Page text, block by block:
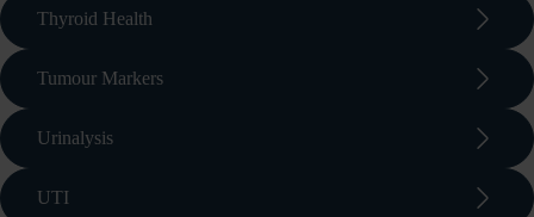
Thyroid Health arrow_forward_ios
Tumour Markers arrow_forward_ios
Urinalysis arrow_forward_ios
UTI arrow_forward_ios